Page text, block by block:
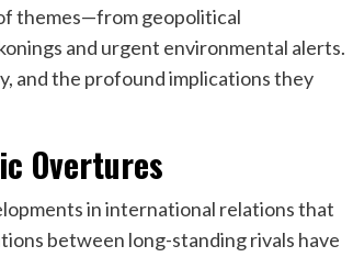
themes—from geopolitical
and urgent environmental alerts.
and the profound implications they
Overtures
in international relations that
between long-standing rivals have